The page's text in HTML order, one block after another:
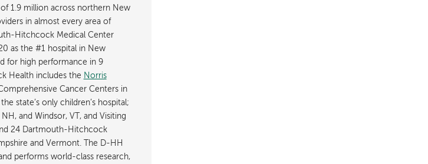
1.9 million across northern New
in almost every area of
Hitchcock Medical Center
as the #1 hospital in New
for high performance in 9
Health includes the
Norris
Cancer Centers in
the state’s only children’s hospital;
and Windsor, VT, and Visiting
24 Dartmouth-Hitchcock
and Vermont. The D-HH
performs world-class research,